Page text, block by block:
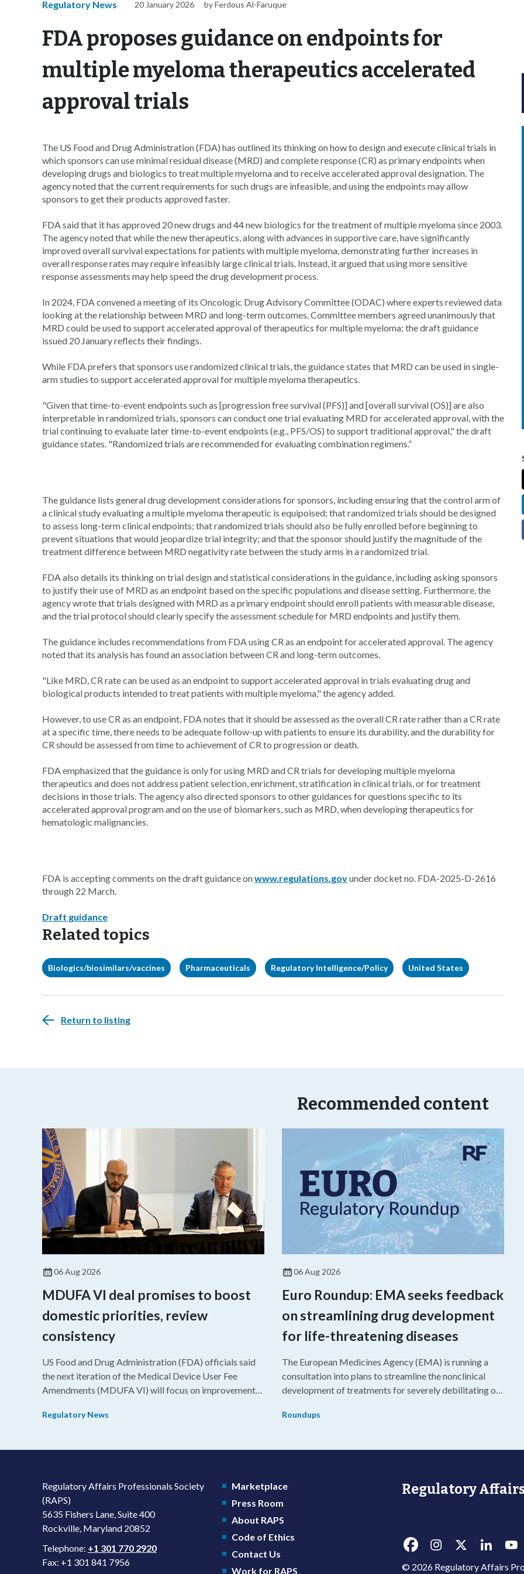
Regulatory News 20 January 2026 by Ferdous Al-Faruque
FDA proposes guidance on endpoints for
multiple myeloma therapeutics accelerated
approval trials
The US Food and Drug Administration (FDA) has outlined its thinking on how to design and execute clinical trials in
which sponsors can use minimal residual disease (MRD) and complete response (CR) as primary endpoints when
developing drugs and biologics to treat multiple myeloma and to receive accelerated approval designation. The
agency noted that the current requirements for such drugs are infeasible, and using the endpoints may allow
sponsors to get their products approved faster.
FDA said that it has approved 20 new drugs and 44 new biologics for the treatment of multiple myeloma since 2003.
The agency noted that while the new therapeutics, along with advances in supportive care, have significantly
improved overall survival expectations for patients with multiple myeloma, demonstrating further increases in
overall response rates may require infeasibly large clinical trials. Instead, it argued that using more sensitive
response assessments may help speed the drug development process.
In 2024, FDA convened a meeting of its Oncologic Drug Advisory Committee (ODAC) where experts reviewed data
looking at the relationship between MRD and long-term outcomes. Committee members agreed unanimously that
MRD could be used to support accelerated approval of therapeutics for multiple myeloma; the draft guidance
issued 20 January reflects their findings.
While FDA prefers that sponsors use randomized clinical trials, the guidance states that MRD can be used in single-
arm studies to support accelerated approval for multiple myeloma therapeutics.
"Given that time-to-event endpoints such as [progression free survival (PFS)] and [overall survival (OS)] are also
interpretable in randomized trials, sponsors can conduct one trial evaluating MRD for accelerated approval, with the
trial continuing to evaluate later time-to-event endpoints (e.g., PFS/OS) to support traditional approval," the draft
guidance states. "Randomized trials are recommended for evaluating combination regimens.”
The guidance lists general drug development considerations for sponsors, including ensuring that the control arm of
a clinical study evaluating a multiple myeloma therapeutic is equipoised; that randomized trials should be designed
to assess long-term clinical endpoints; that randomized trials should also be fully enrolled before beginning to
prevent situations that would jeopardize trial integrity; and that the sponsor should justify the magnitude of the
treatment difference between MRD negativity rate between the study arms in a randomized trial.
FDA also details its thinking on trial design and statistical considerations in the guidance, including asking sponsors
to justify their use of MRD as an endpoint based on the specific populations and disease setting. Furthermore, the
agency wrote that trials designed with MRD as a primary endpoint should enroll patients with measurable disease,
and the trial protocol should clearly specify the assessment schedule for MRD endpoints and justify them.
The guidance includes recommendations from FDA using CR as an endpoint for accelerated approval. The agency
noted that its analysis has found an association between CR and long-term outcomes.
"Like MRD, CR rate can be used as an endpoint to support accelerated approval in trials evaluating drug and
biological products intended to treat patients with multiple myeloma," the agency added.
However, to use CR as an endpoint, FDA notes that it should be assessed as the overall CR rate rather than a CR rate
at a specific time, there needs to be adequate follow-up with patients to ensure its durability, and the durability for
CR should be assessed from time to achievement of CR to progression or death.
FDA emphasized that the guidance is only for using MRD and CR trials for developing multiple myeloma
therapeutics and does not address patient selection, enrichment, stratification in clinical trials, or for treatment
decisions in those trials. The agency also directed sponsors to other guidances for questions specific to its
accelerated approval program and on the use of biomarkers, such as MRD, when developing therapeutics for
hematologic malignancies.
FDA is accepting comments on the draft guidance onwww.regulations.govunder docket no. FDA-2025-D-2616
through 22 March.
Draft guidance
Related topics
Biologics/biosimilars/vaccines Pharmaceuticals Regulatory Intelligence/Policy United States
Return to listing
Recommended content
06 Aug 2026
MDUFA VI deal promises to boost
domestic priorities, review
consistency
US Food and Drug Administration (FDA) officials said
the next iteration of the Medical Device User Fee
Amendments (MDUFA VI) will focus on improvements
domestic priorities, rather than pursuing shorter review
Regulatory News
06 Aug 2026
Euro Roundup: EMA seeks feedback
on streamlining drug development
for life-threatening diseases
The European Medicines Agency (EMA) is running a
consultation into plans to streamline the nonclinical
development of treatments for severely debilitating or
Roundups
Regulatory Affairs Professionals Society
(RAPS)
5635 Fishers Lane, Suite 400
Rockville, Maryland 20852
Telephone: +1 301 770 2920
Fax: +1 301 841 7956
Marketplace
Press Room
About RAPS
Code of Ethics
Contact Us
Work for RAPS
Regulatory Affairs
© 2026 Regulatory Affairs